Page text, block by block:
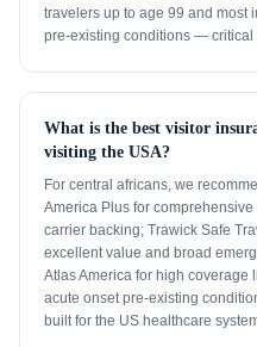
travelers up to age 99 and most
pre-existing conditions — critical
What is the best visitor
visiting the USA?
For central africans, we
America Plus for
carrier backing; Trawick Safe
excellent value and broad
Atlas America for high coverage
acute onset pre-existing
built for the US healthcare